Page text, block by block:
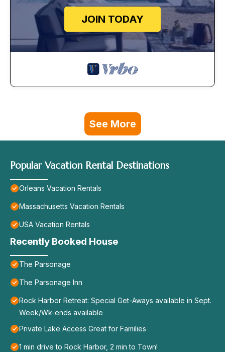
JOIN TODAY
See More
Popular Vacation Rental Destinations
Orleans Vacation Rentals
Massachusetts Vacation Rentals
USA Vacation Rentals
Recently Booked House
The Parsonage
The Parsonage Inn
Rock Harbor Retreat: Special Get-Aways available in Sept.
Week/Wk-ends available
Private Lake Access Great for Families
1 min drive to Rock Harbor, 2 min to Town!